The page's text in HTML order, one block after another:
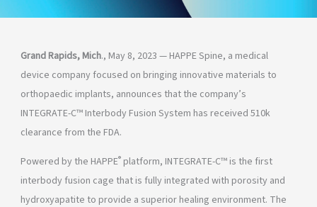
Grand Rapids, Mich., May 8, 2023 — HAPPE Spine, a medical
device company focused on bringing innovative materials to
orthopaedic implants, announces that the company’s
INTEGRATE-C™ Interbody Fusion System has received 510k
clearance from the FDA.
Powered by the HAPPE®platform, INTEGRATE-C™ is the first
interbody fusion cage that is fully integrated with porosity and
hydroxyapatite to provide a superior healing environment. The